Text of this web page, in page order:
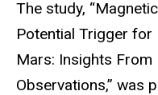
The study,
Potential Trigger
Mars: Insights From
Observations,” was